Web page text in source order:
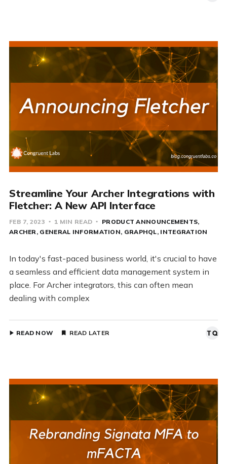
Streamline Your Archer Integrations with
Fletcher: A New API Interface
FEB 7, 2023 1 MIN READ
PRODUCT ANNOUNCEMENTS
ARCHER GENERAL INFORMATION GRAPHQL INTEGRATION
In today's fast-paced business world, it's crucial to have
a seamless and efficient data management system in
place. For Archer integrators, this can often mean
dealing with complex
READ NOW READ LATER